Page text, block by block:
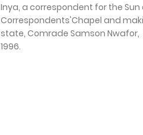
Inya, a correspondent for the
Correspondents'Chapel and
state, Comrade Samson
1996.